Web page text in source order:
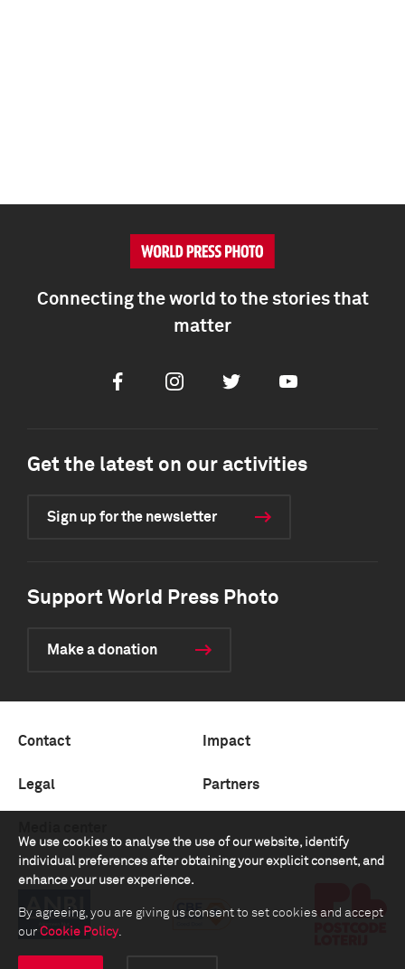
We use cookies to analyse the use of our website, identify
individual preferences after obtaining your explicit consent, and
enhance your user experience.
By agreeing, you are giving us consent to set cookies and accept
our Cookie Policy.
Connecting the world to the stories that
matter
FacebookInstagramTwitter Youtube
Get the latest on our activities
Sign up for the newsletter
Support World Press Photo
Make a donation
Contact Impact
Legal Partners